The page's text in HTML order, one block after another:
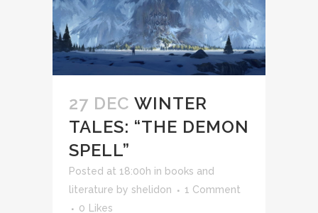
27 DEC WINTER
TALES: “THE DEMON
SPELL”
Posted at 18:00h in books and
literature by shelidon
1 Comment
0
Likes